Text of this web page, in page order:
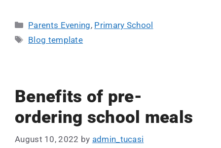
Parents Evening, Primary School
Blog template
Benefits of pre-
ordering school meals
August 10, 2022 by admin_tucasi